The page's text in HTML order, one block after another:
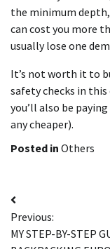
the minimum depth,
can cost you more
usually lose one
It’s not worth it to
safety checks in
you’ll also be
any cheaper).
Posted in Others
Post
navigation
Previous:
MY STEP-BY-STEP